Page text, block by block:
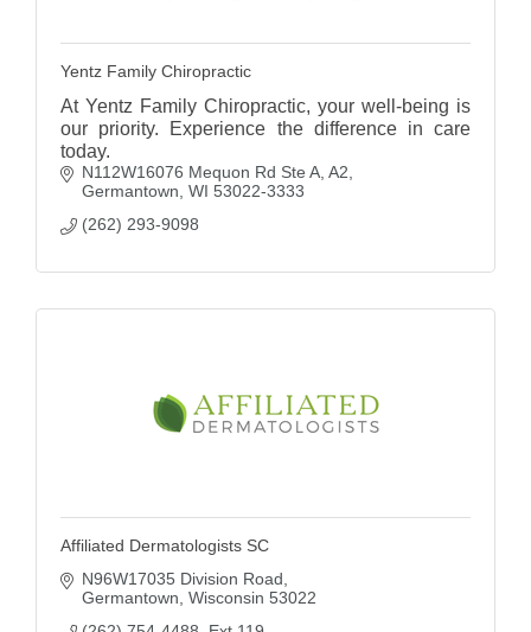
Yentz Family Chiropractic
At Yentz Family Chiropractic, your well-being is
our priority. Experience the difference in care
today.
N112W16076 Mequon Rd Ste A A2
Germantown WI 53022-3333
(262) 293-9098
Affiliated Dermatologists SC
N96W17035 Division Road
Germantown Wisconsin 53022